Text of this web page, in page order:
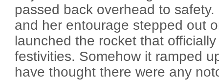
passed back overhead to
and her entourage stepped out
launched the rocket that
festivities. Somehow it ramped
have thought there were any